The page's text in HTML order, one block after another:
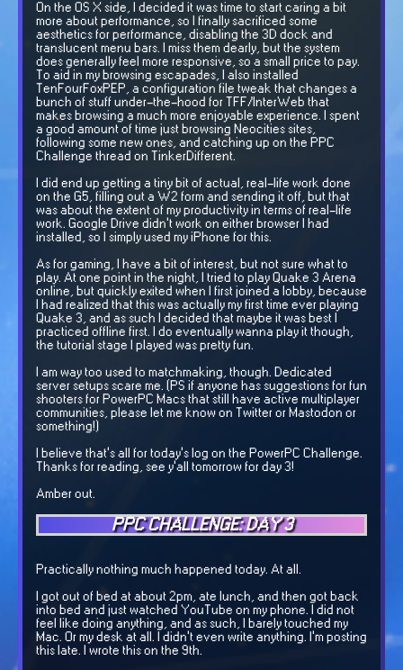
On the OS X side, I decided it was time to start caring a bit
more about performance, so I finally sacrificed some
aesthetics for performance, disabling the 3D dock and
translucent menu bars. I miss them dearly, but the system
does generally feel more responsive, so a small price to pay.
To aid in my browsing escapades, I also installed
TenFourFoxPEP, a configuration file tweak that changes a
bunch of stuff under-the-hood for TFF/InterWeb that
makes browsing a much more enjoyable experience. I spent
a good amount of time just browsing Neocities sites,
following some new ones, and catching up on the PPC
Challenge thread on TinkerDifferent.
I did end up getting a tiny bit of actual, real-life work done
on the G5, filling out a W2 form and sending it off, but that
was about the extent of my productivity in terms of real-life
work. Google Drive didn't work on either browser I had
installed, so I simply used my iPhone for this.
As for gaming, I have a bit of interest, but not sure what to
play. At one point in the night, I tried to play Quake 3 Arena
online, but quickly exited when I first joined a lobby, because
I had realized that this was actually my first time ever playing
Quake 3, and as such I decided that maybe it was best I
practiced offline first. I do eventually wanna play it though,
the tutorial stage I played was pretty fun.
I am way too used to matchmaking, though. Dedicated
server setups scare me. (PS if anyone has suggestions for fun
shooters for PowerPC Macs that still have active multiplayer
communities, please let me know on Twitter or Mastodon or
something!)
I believe that's all for today's log on the PowerPC Challenge.
Thanks for reading, see y'all tomorrow for day 3!
Amber out.
PPC CHALLENGE: DAY 3
Practically nothing much happened today. At all.
I got out of bed at about 2pm, ate lunch, and then got back
into bed and just watched YouTube on my phone. I did not
feel like doing anything, and as such, I barely touched my
Mac. Or my desk at all. I didn't even write anything. I'm posting
this late. I wrote this on the 9th.